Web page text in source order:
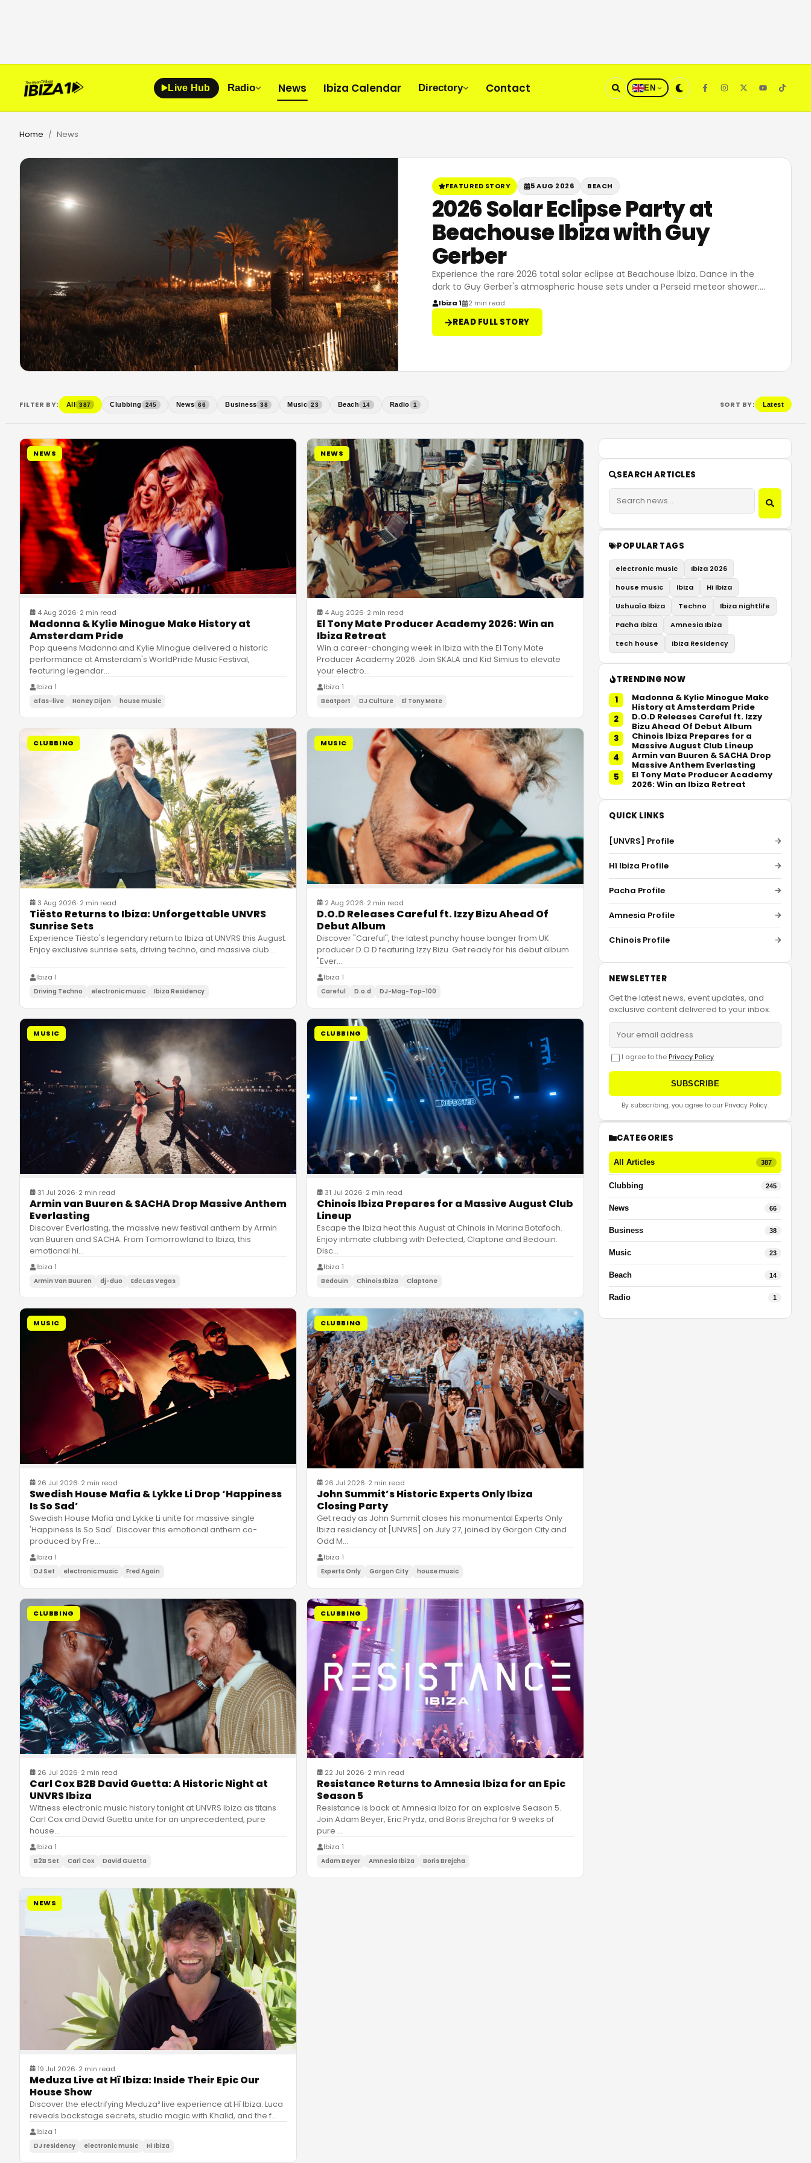
Live Hub Radio News Ibiza Calendar Directory Contact EN
Home / News
FEATURED STORY 5 AUG 2026 BEACH
2026 Solar Eclipse Party at
Beachouse Ibiza with Guy
Gerber
Experience the rare 2026 total solar eclipse at Beachouse Ibiza. Dance in the
dark to Guy Gerber's atmospheric house sets under a Perseid meteor shower.…
Ibiza 1 2 min read
READ FULL STORY
FILTER BY: All 387 Clubbing 245 News 66 Business 38 Music 23 Beach 14 Radio 1 SORT BY: Latest
NEWS
4 Aug 2026· 2 min read
Madonna & Kylie Minogue Make History at
Amsterdam Pride
Pop queens Madonna and Kylie Minogue delivered a historic
performance at Amsterdam's WorldPride Music Festival,
featuring legendar…
Ibiza 1
afas-live Honey Dijon house music
NEWS
4 Aug 2026· 2 min read
El Tony Mate Producer Academy 2026: Win an
Ibiza Retreat
Win a career-changing week in Ibiza with the El Tony Mate
Producer Academy 2026. Join SKALA and Kid Simius to elevate
your electro…
Ibiza 1
Beatport DJ Culture El Tony Mate
CLUBBING
3 Aug 2026· 2 min read
Tiësto Returns to Ibiza: Unforgettable UNVRS
Sunrise Sets
Experience Tiësto's legendary return to Ibiza at UNVRS this August.
Enjoy exclusive sunrise sets, driving techno, and massive club…
Ibiza 1
Driving Techno electronic music Ibiza Residency
MUSIC
2 Aug 2026· 2 min read
D.O.D Releases Careful ft. Izzy Bizu Ahead Of
Debut Album
Discover "Careful", the latest punchy house banger from UK
producer D.O.D featuring Izzy Bizu. Get ready for his debut album
"Ever…
Ibiza 1
Careful D.o.d DJ-Mag-Top-100
MUSIC
31 Jul 2026· 2 min read
Armin van Buuren & SACHA Drop Massive Anthem
Everlasting
Discover Everlasting, the massive new festival anthem by Armin
van Buuren and SACHA. From Tomorrowland to Ibiza, this
emotional hi…
Ibiza 1
Armin Van Buuren dj-duo Edc Las Vegas
CLUBBING
31 Jul 2026· 2 min read
Chinois Ibiza Prepares for a Massive August Club
Lineup
Escape the Ibiza heat this August at Chinois in Marina Botafoch.
Enjoy intimate clubbing with Defected, Claptone and Bedouin.
Disc…
Ibiza 1
Bedouin Chinois Ibiza Claptone
MUSIC
26 Jul 2026· 2 min read
Swedish House Mafia & Lykke Li Drop ‘Happiness
Is So Sad’
Swedish House Mafia and Lykke Li unite for massive single
'Happiness Is So Sad'. Discover this emotional anthem co-
produced by Fre…
Ibiza 1
DJ Set electronic music Fred Again
CLUBBING
26 Jul 2026· 2 min read
John Summit’s Historic Experts Only Ibiza
Closing Party
Get ready as John Summit closes his monumental Experts Only
Ibiza residency at [UNVRS] on July 27, joined by Gorgon City and
Odd M…
Ibiza 1
Experts Only Gorgon City house music
CLUBBING
26 Jul 2026· 2 min read
Carl Cox B2B David Guetta: A Historic Night at
UNVRS Ibiza
Witness electronic music history tonight at UNVRS Ibiza as titans
Carl Cox and David Guetta unite for an unprecedented, pure
house…
Ibiza 1
B2B Set Carl Cox David Guetta
CLUBBING
22 Jul 2026· 2 min read
Resistance Returns to Amnesia Ibiza for an Epic
Season 5
Resistance is back at Amnesia Ibiza for an explosive Season 5.
Join Adam Beyer, Eric Prydz, and Boris Brejcha for 9 weeks of
pure …
Ibiza 1
Adam Beyer Amnesia Ibiza Boris Brejcha
NEWS
19 Jul 2026· 2 min read
Meduza Live at Hï Ibiza: Inside Their Epic Our
House Show
Discover the electrifying Meduza³ live experience at Hï Ibiza. Luca
reveals backstage secrets, studio magic with Khalid, and the f…
Ibiza 1
DJ residency electronic music Hi Ibiza
SEARCH ARTICLES
POPULAR TAGS
electronic music
Ibiza 2026
house music
Ibiza
Hi Ibiza
Ushuaïa Ibiza
Techno
Ibiza nightlife
Pacha Ibiza
Amnesia Ibiza
tech house
Ibiza Residency
TRENDING NOW
1
Madonna & Kylie Minogue Make
History at Amsterdam Pride
2
D.O.D Releases Careful ft. Izzy
Bizu Ahead Of Debut Album
3
Chinois Ibiza Prepares for a
Massive August Club Lineup
4
Armin van Buuren & SACHA Drop
Massive Anthem Everlasting
5
El Tony Mate Producer Academy
2026: Win an Ibiza Retreat
QUICK LINKS
[UNVRS] Profile
Hï Ibiza Profile
Pacha Profile
Amnesia Profile
Chinois Profile
NEWSLETTER
Get the latest news, event updates, and
exclusive content delivered to your inbox.
I agree to the Privacy Policy
SUBSCRIBE
By subscribing, you agree to our Privacy Policy.
CATEGORIES
All Articles 387
Clubbing 245
News 66
Business 38
Music 23
Beach 14
Radio 1